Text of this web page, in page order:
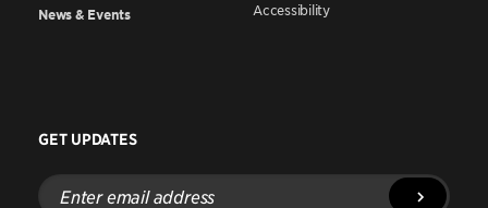
News & Events Accessibility
GET UPDATES
Enter
email